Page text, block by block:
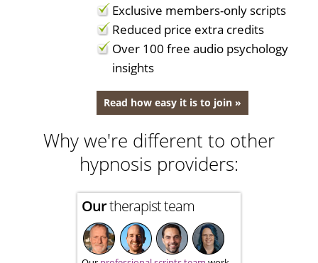
Exclusive members-only scripts
Reduced price extra credits
Over 100 free audio psychology
insights
Read how easy it is to join »
Why we're different to other
hypnosis providers:
Ourtherapist team